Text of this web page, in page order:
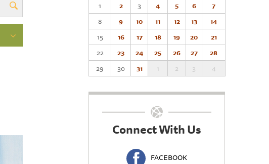
1 2 3 4 5 6
7
8
9 10 11 12 13
14
15
16 17 18 19 20
21
22
23 24 25 26 27
28
29
30 31 1 2 3 4
Connect With Us
FACEBOOK